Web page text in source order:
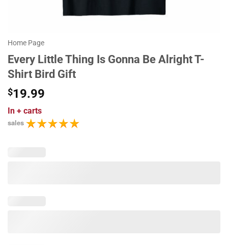
Home Page
Every Little Thing Is Gonna Be Alright T-
Shirt Bird Gift
$19.99
In + carts
sales